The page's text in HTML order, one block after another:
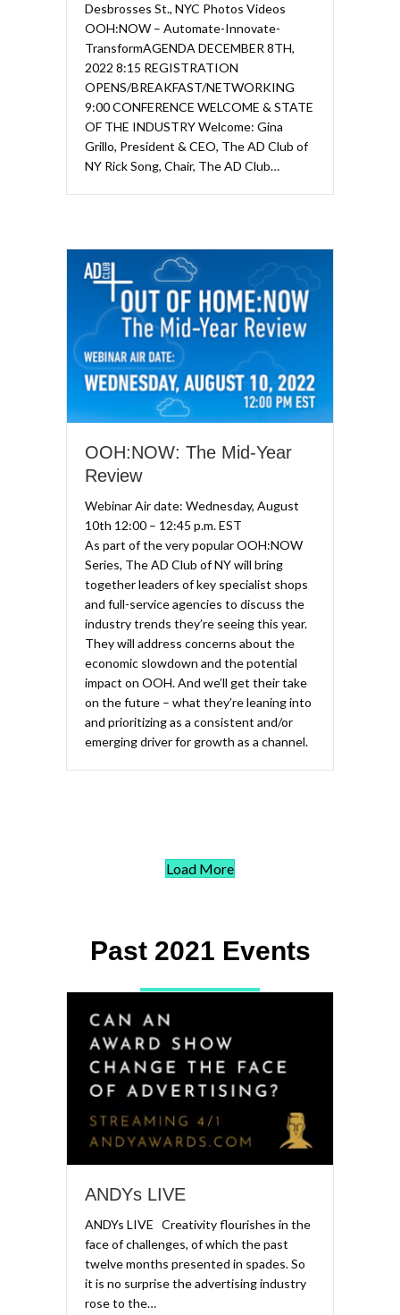
Desbrosses St., NYC​ Photos Videos
OOH:NOW – Automate-Innovate-
TransformAGENDA DECEMBER 8TH,
2022 8:15 REGISTRATION
OPENS/BREAKFAST/NETWORKING
9:00 CONFERENCE WELCOME & STATE
OF THE INDUSTRY Welcome: Gina
Grillo, President & CEO, The AD Club of
NY Rick Song, Chair, The AD Club…
OOH:NOW: The Mid-Year
Review
Webinar Air date: Wednesday, August
10th 12:00 – 12:45 p.m. EST
As part of the very popular OOH:NOW
Series, The AD Club of NY will bring
together leaders of key specialist shops
and full-service agencies to discuss the
industry trends they’re seeing this year.
They will address concerns about the
economic slowdown and the potential
impact on OOH. And we’ll get their take
on the future – what they’re leaning into
and prioritizing as a consistent and/or
emerging driver for growth as a channel.
Load More
Past 2021 Events
ANDYs LIVE
ANDYs LIVE Creativity flourishes in the
face of challenges, of which the past
twelve months presented in spades. So
it is no surprise the advertising industry
rose to the…